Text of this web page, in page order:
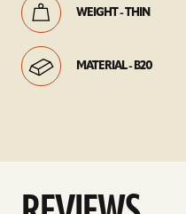
WEIGHT - THIN
MATERIAL - B20